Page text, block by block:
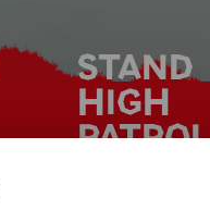
STAND
HIGH